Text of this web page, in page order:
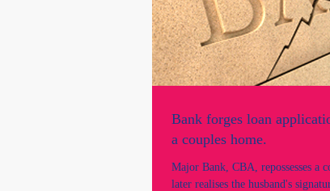
Bank forges loan
a couples home.
Major Bank, CBA, repossesses a
later realises the husband's